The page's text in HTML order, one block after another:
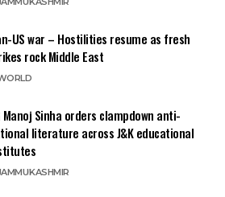
US war – Hostilities resume as fresh
rock Middle East
Manoj Sinha orders clampdown anti-
literature across J&K educational
KASHMIR